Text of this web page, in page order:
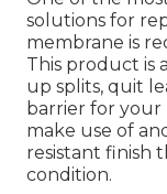
solutions for
membrane is
This product is
up splits, quit
barrier for your
make use of
resistant finish
condition.